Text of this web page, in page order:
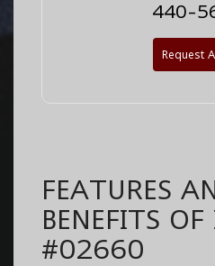
440-
Request
FEATURES
BENEFITS OF
#02660